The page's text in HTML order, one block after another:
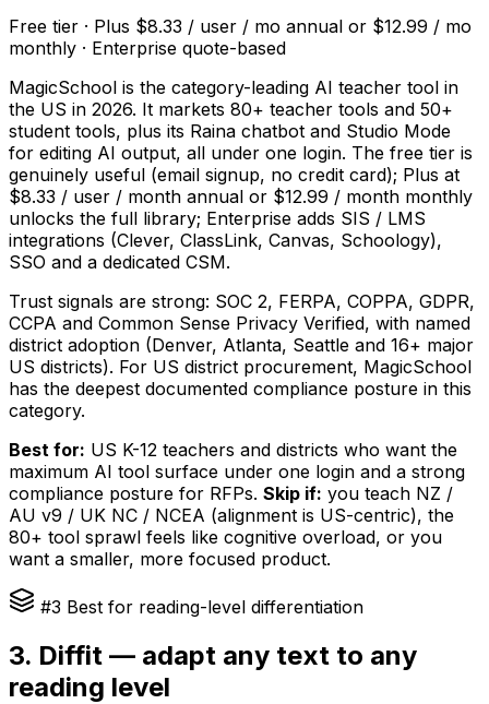
Free tier · Plus $8.33 / user / mo annual or $12.99 / mo
monthly · Enterprise quote-based
MagicSchool is the category-leading AI teacher tool in
the US in 2026. It markets 80+ teacher tools and 50+
student tools, plus its Raina chatbot and Studio Mode
for editing AI output, all under one login. The free tier is
genuinely useful (email signup, no credit card); Plus at
$8.33 / user / month annual or $12.99 / month monthly
unlocks the full library; Enterprise adds SIS / LMS
integrations (Clever, ClassLink, Canvas, Schoology),
SSO and a dedicated CSM.
Trust signals are strong: SOC 2, FERPA, COPPA, GDPR,
CCPA and Common Sense Privacy Verified, with named
district adoption (Denver, Atlanta, Seattle and 16+ major
US districts). For US district procurement, MagicSchool
has the deepest documented compliance posture in this
category.
Best for: US K-12 teachers and districts who want the
maximum AI tool surface under one login and a strong
compliance posture for RFPs. Skip if: you teach NZ /
AU v9 / UK NC / NCEA (alignment is US-centric), the
80+ tool sprawl feels like cognitive overload, or you
want a smaller, more focused product.
#3 Best for reading-level differentiation
3. Diffit — adapt any text to any
reading level